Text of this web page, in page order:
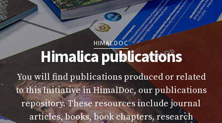
HIMALDOC
Himalica publications
You will find publications produced or related
to this Initiative in HimalDoc, our publications
repository. These resources include journal
articles, books, book chapters, research